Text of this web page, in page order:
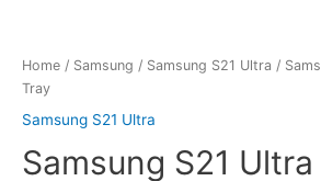
Home / Samsung / Samsung S21 Ultra /
Tray
Samsung S21 Ultra
Samsung S21 Ultra